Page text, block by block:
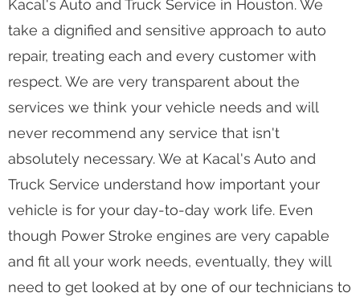
Repair
When the time comes to bring your Power Stroke
engine in for repairs, you can bring your car to
Kacal's Auto and Truck Service in Houston. We
take a dignified and sensitive approach to auto
repair, treating each and every customer with
respect. We are very transparent about the
services we think your vehicle needs and will
never recommend any service that isn't
absolutely necessary. We at Kacal's Auto and
Truck Service understand how important your